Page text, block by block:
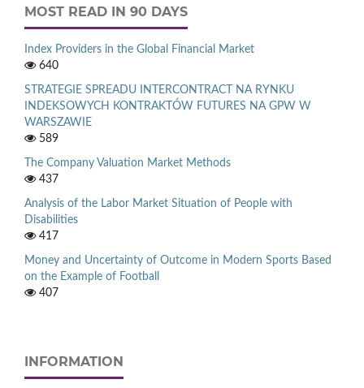
MOST READ IN 90 DAYS
Index Providers in the Global Financial Market
640
STRATEGIE SPREADU INTERCONTRACT NA RYNKU
INDEKSOWYCH KONTRAKTÓW FUTURES NA GPW W
WARSZAWIE
589
The Company Valuation Market Methods
437
Analysis of the Labor Market Situation of People with
Disabilities
417
Money and Uncertainty of Outcome in Modern Sports Based
on the Example of Football
407
INFORMATION